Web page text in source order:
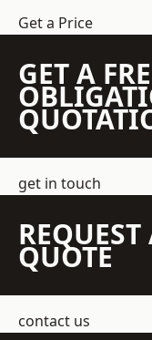
Get a Price
GET A
get in touch
REQUEST
QUOTE
contact us